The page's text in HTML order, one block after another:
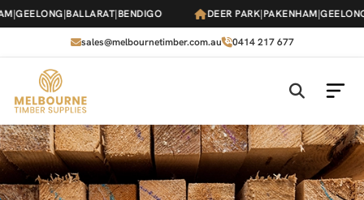
Skip
to
content
|GEELONG|BALLARAT|BENDIGO DEER PARK|PAKENHAM|GEELONG
sales@melbournetimber.com.au 0414 217 677